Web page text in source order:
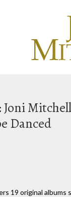
Danced
19 original